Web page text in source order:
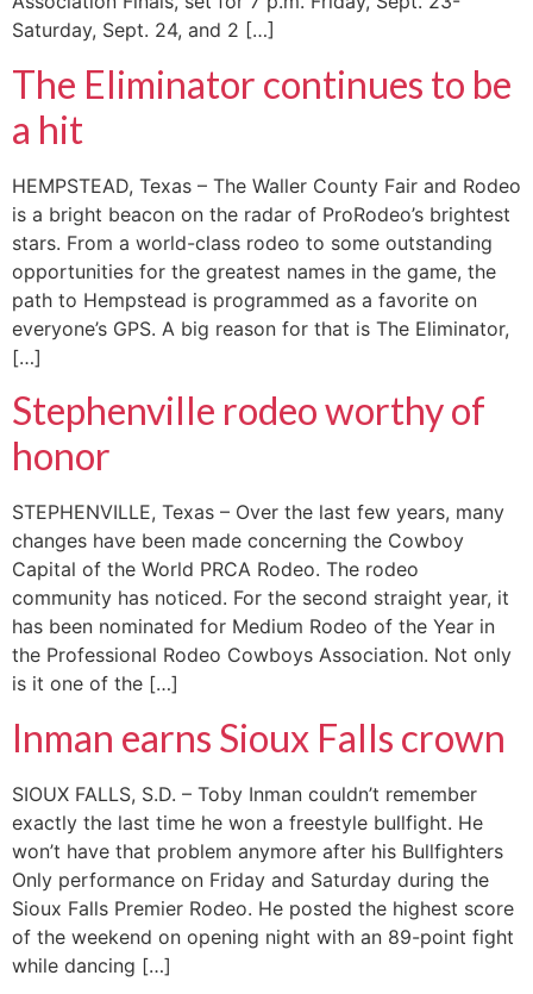
Saturday, Sept. 24, and 2 […]
The Eliminator continues to be
a hit
HEMPSTEAD, Texas – The Waller County Fair and Rodeo
is a bright beacon on the radar of ProRodeo’s brightest
stars. From a world-class rodeo to some outstanding
opportunities for the greatest names in the game, the
path to Hempstead is programmed as a favorite on
everyone’s GPS. A big reason for that is The Eliminator,
[…]
Stephenville rodeo worthy of
honor
STEPHENVILLE, Texas – Over the last few years, many
changes have been made concerning the Cowboy
Capital of the World PRCA Rodeo. The rodeo
community has noticed. For the second straight year, it
has been nominated for Medium Rodeo of the Year in
the Professional Rodeo Cowboys Association. Not only
is it one of the […]
Inman earns Sioux Falls crown
SIOUX FALLS, S.D. – Toby Inman couldn’t remember
exactly the last time he won a freestyle bullfight. He
won’t have that problem anymore after his Bullfighters
Only performance on Friday and Saturday during the
Sioux Falls Premier Rodeo. He posted the highest score
of the weekend on opening night with an 89-point fight
while dancing […]